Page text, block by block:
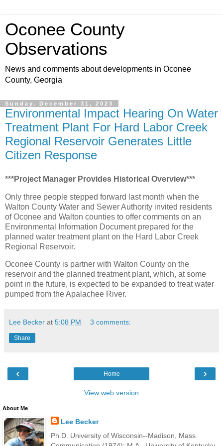
Oconee County
Observations
News and comments about developments in Oconee
County, Georgia
Sunday, December 31, 2023
Environmental Impact Hearing On Water
Treatment Plant For Hard Labor Creek
Regional Reservoir Generates Little
Citizen Response
***Project Manager Provides Historical Overview***
Only three people stepped forward last month when the
Walton County Water and Sewer Authority invited residents
of Oconee and Walton counties to offer comments on an
Environmental Information Document prepared for the
planned water treatment plant on the Hard Labor Creek
Regional Reservoir.
Oconee County is partner with Walton County on the
reservoir and the planned treatment plant, which, at some
point in the future, is expected to be expanded to treat water
pumped from the Apalachee River.
Lee Becker at 5:08 PM 3 comments:
Share
‹ ›
Home
View web version
About Me
Lee Becker
Ph.D. University of Wisconsin--Madison, Mass